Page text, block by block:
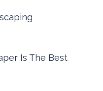
Is The Best